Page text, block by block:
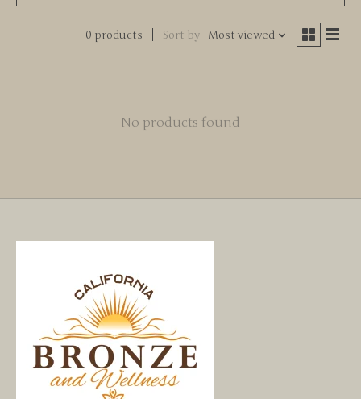
0 products Sort by Most viewed
No products found